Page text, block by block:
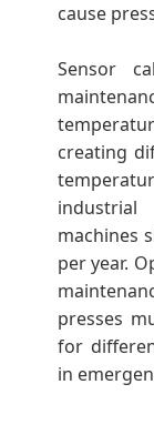
cause
Sensor
creating
machines
per year.
presses
for
in